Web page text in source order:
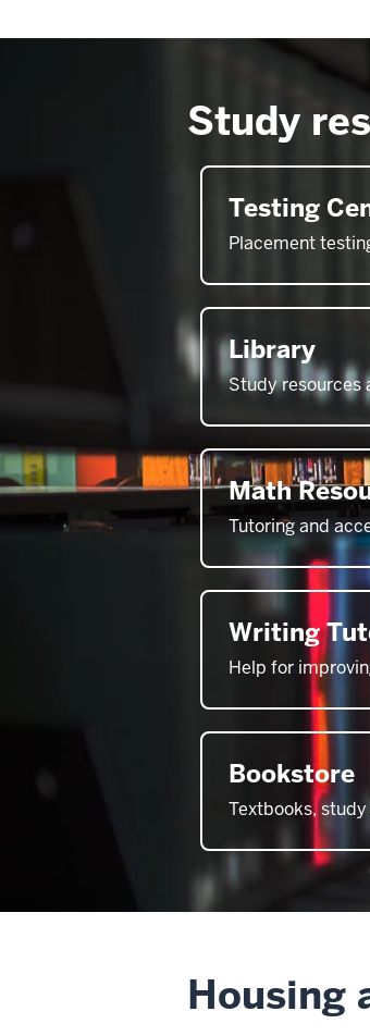
Study
Testing
Placement
Library
Study resources
Math
Tutoring and
Writing
Help for
Bookstore
Textbooks,
Housing